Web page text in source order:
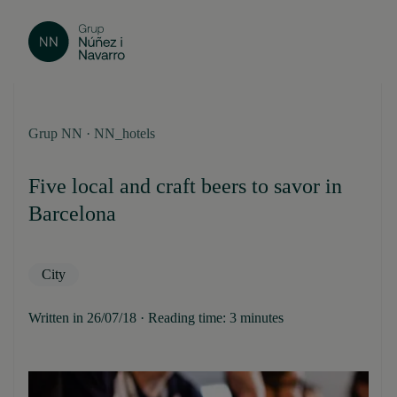
Grup NN · NN_hotels
Five local and craft beers to savor in
Barcelona
City
Written in 26/07/18 · Reading time: 3 minutes